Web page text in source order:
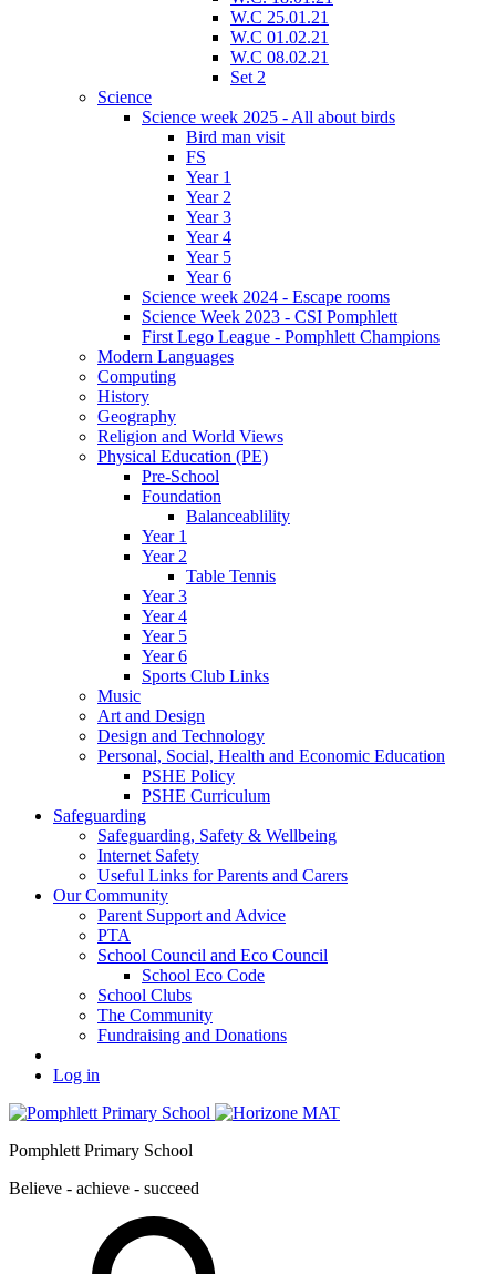
W.C 25.01.21
W.C 01.02.21
W.C 08.02.21
Set 2
Science
Science week 2025 - All about birds
Bird man visit
FS
Year 1
Year 2
Year 3
Year 4
Year 5
Year 6
Science week 2024 - Escape rooms
Science Week 2023 - CSI Pomphlett
First Lego League - Pomphlett Champions
Modern Languages
Computing
History
Geography
Religion and World Views
Physical Education (PE)
Pre-School
Foundation
Balanceablility
Year 1
Year 2
Table Tennis
Year 3
Year 4
Year 5
Year 6
Sports Club Links
Music
Art and Design
Design and Technology
Personal, Social, Health and Economic Education
PSHE Policy
PSHE Curriculum
Safeguarding
Safeguarding, Safety & Wellbeing
Internet Safety
Useful Links for Parents and Carers
Our Community
Parent Support and Advice
PTA
School Council and Eco Council
School Eco Code
School Clubs
The Community
Fundraising and Donations
Log in
Pomphlett Primary School
Believe - achieve - succeed